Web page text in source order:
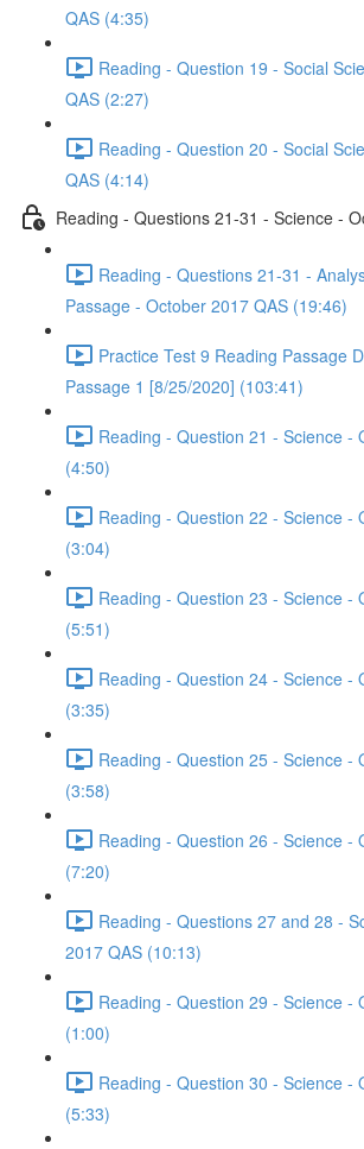
QAS (4:35)
Reading - Question 19 - Social
QAS (2:27)
Reading - Question 20 - Social
QAS (4:14)
Reading - Questions 21-31 - Science -
Reading - Questions 21-31 -
Passage - October 2017 QAS (19:46)
Practice Test 9 Reading Passage
Passage 1 [8/25/2020] (103:41)
Reading - Question 21 - Science -
(4:50)
Reading - Question 22 - Science -
(3:04)
Reading - Question 23 - Science -
(5:51)
Reading - Question 24 - Science -
(3:35)
Reading - Question 25 - Science -
(3:58)
Reading - Question 26 - Science -
(7:20)
Reading - Questions 27 and 28 -
2017 QAS (10:13)
Reading - Question 29 - Science -
(1:00)
Reading - Question 30 - Science -
(5:33)